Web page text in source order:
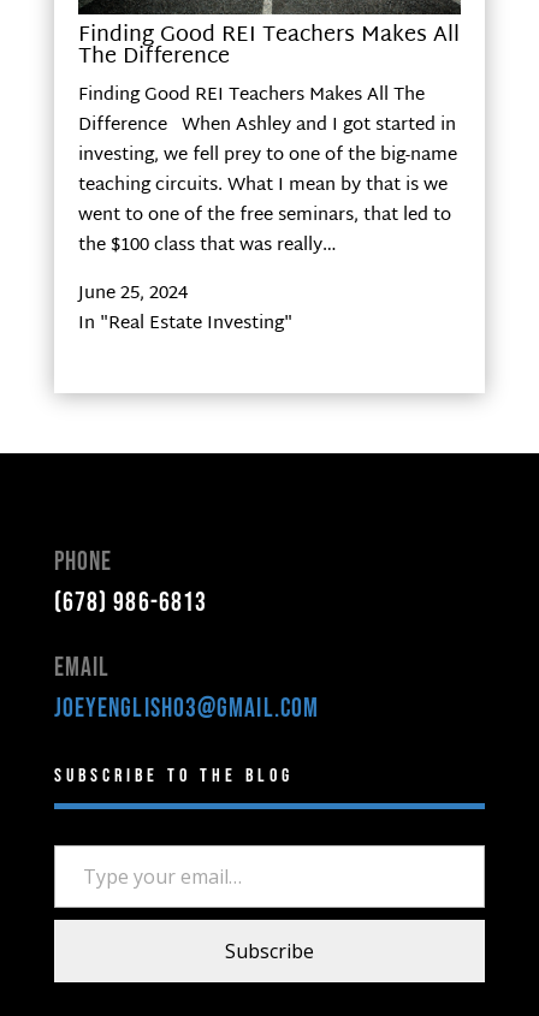
Finding Good REI Teachers Makes All
The Difference
Finding Good REI Teachers Makes All The
Difference When Ashley and I got started in
investing, we fell prey to one of the big-name
teaching circuits. What I mean by that is we
went to one of the free seminars, that led to
the $100 class that was really…
June 25, 2024
In "Real Estate Investing"
Phone
(678) 986-6813
Email
joeyenglish03@gmail.com
Subscribe to the Blog
Type your email…
Subscribe